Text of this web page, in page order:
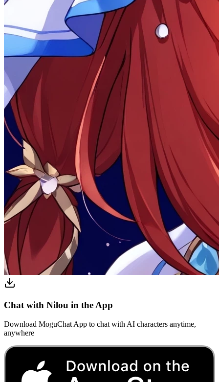
Chat with Nilou in the App
Download MoguChat App to chat with AI characters anytime,
anywhere